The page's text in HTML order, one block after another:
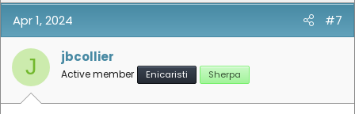
Apr 1, 2024 #7
J jbcollier
Active member Enicaristi Sherpa